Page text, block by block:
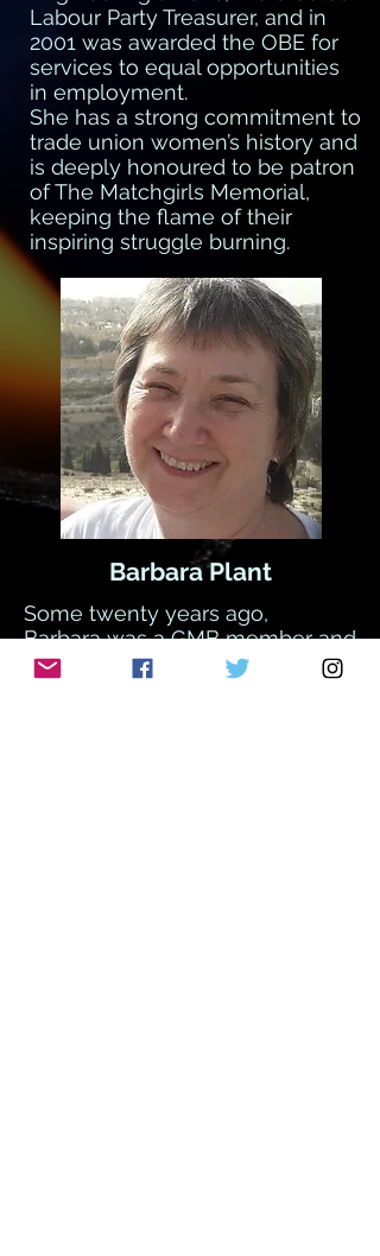
Labour Party Treasurer, and in
2001 was awarded the OBE for
services to equal opportunities
in employment.
She has a strong commitment to
trade union women’s history and
is deeply honoured to be patron
of The Matchgirls Memorial,
keeping the flame of their
inspiring struggle burning.
Barbara Plant
Some twenty years ago,
Barbara was a GMB member and
a teaching assistant. When the